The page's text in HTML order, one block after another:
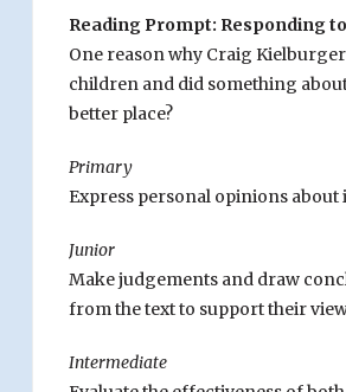
Reading Prompt: Responding
One reason why Craig
children and did something
better place?
Primary
Express personal opinions about
Junior
Make judgements and draw
from the text to support their
Intermediate